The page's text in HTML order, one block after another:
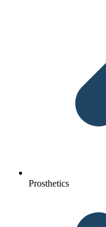
Prosthetics